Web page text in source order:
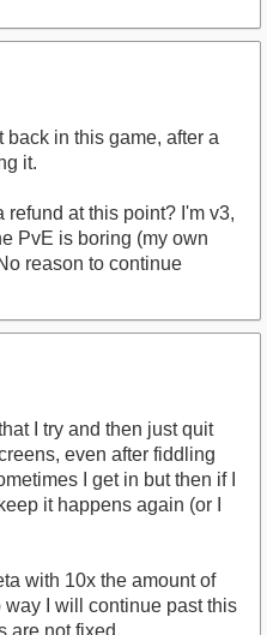
back in this game, after a
it.
at this point? I'm v3,
PvE is boring (my own
reason to continue
I try and then just quit
even after fiddling
I get in but then if I
it happens again (or I
with 10x the amount of
I will continue past this